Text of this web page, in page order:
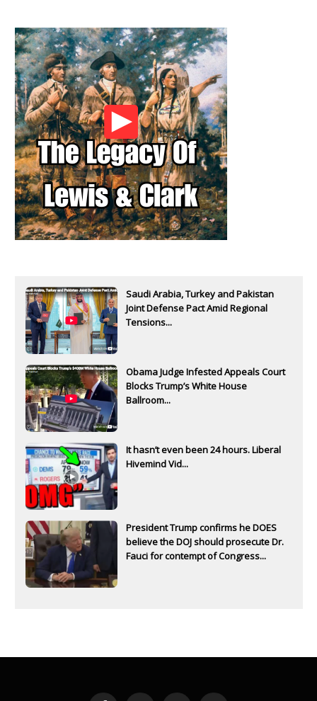
Saudi Arabia, Turkey and Pakistan
Joint Defense Pact Amid Regional
Tensions...
Obama Judge Infested Appeals Court
Blocks Trump’s White House
Ballroom...
It hasn’t even been 24 hours. Liberal
Hivemind Vid...
President Trump confirms he DOES
believe the DOJ should prosecute Dr.
Fauci for contempt of Congress...